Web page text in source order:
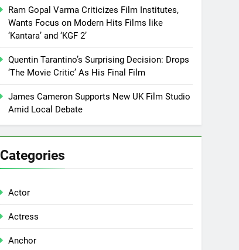
Ram Gopal Varma Criticizes Film Institutes,
Wants Focus on Modern Hits Films like
‘Kantara’ and ‘KGF 2’
Quentin Tarantino’s Surprising Decision: Drops
‘The Movie Critic’ As His Final Film
James Cameron Supports New UK Film Studio
Amid Local Debate
Categories
Actor
Actress
Anchor